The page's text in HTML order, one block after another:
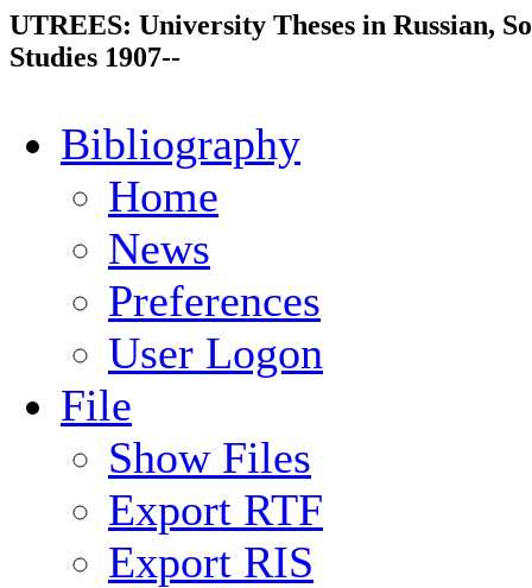
UTREES: University Theses in Russian,
Studies 1907--
Bibliography
Home
News
Preferences
User Logon
File
Show Files
Export RTF
Export RIS